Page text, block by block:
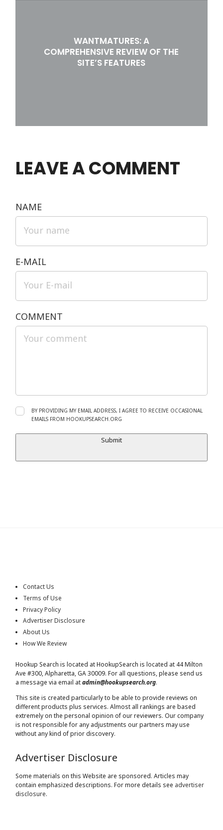
WANTMATURES: A
COMPREHENSIVE REVIEW OF THE
SITE’S FEATURES
LEAVE A COMMENT
COMMENT
NAME
E-MAIL
BY PROVIDING MY EMAIL ADDRESS, I AGREE TO RECEIVE OCCASIONAL
EMAILS FROM HOOKUPSEARCH.ORG
Submit
Contact Us
Terms of Use
Privacy Policy
Advertiser Disclosure
About Us
How We Review
Hookup Search is located at HookupSearch is located at 44 Milton
Ave #300, Alpharetta, GA 30009. For all questions, please send us
a message via email atadmin@hookupsearch.org.
This site is created particularly to be able to provide reviews on
different products plus services. Almost all rankings are based
extremely on the personal opinion of our reviewers. Our company
is not responsible for any adjustments our partners may use
without any kind of prior discovery.
Advertiser Disclosure
Some materials on this Website are sponsored. Articles may
contain emphasized descriptions. For more details see advertiser
disclosure.